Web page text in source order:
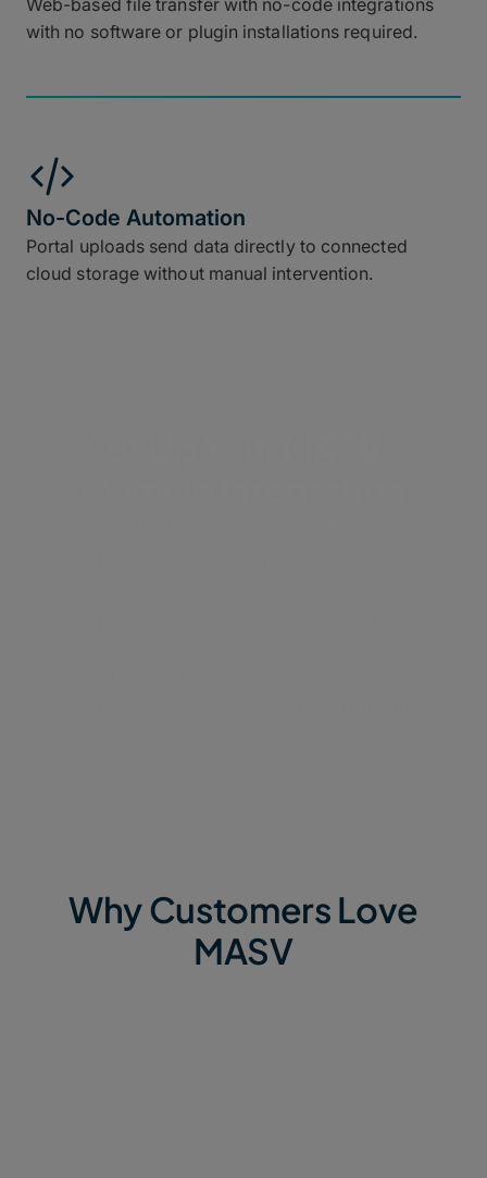
Web-based file transfer with no-code integrations
with no software or plugin installations required.
No-Code Automation
Portal uploads send data directly to connected
cloud storage without manual intervention.
Why Customers Love
MASV